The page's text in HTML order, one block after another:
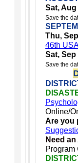
Sat, Aug
Save the
Thu,
46th
Sat, Sep
Save the
Online/
Are you
Need
Program